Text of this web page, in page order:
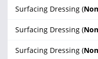
Surfacing Dressing (
Surfacing Dressing (
Surfacing Dressing (